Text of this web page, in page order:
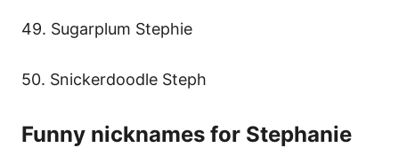
49. Sugarplum Stephie
50. Snickerdoodle Steph
Funny nicknames for Stephanie